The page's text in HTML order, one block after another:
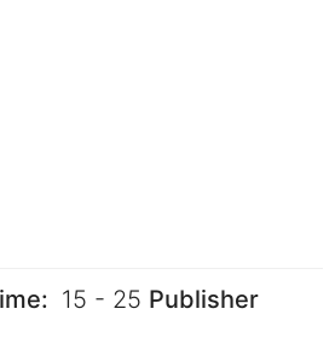
15 - 25 Publisher